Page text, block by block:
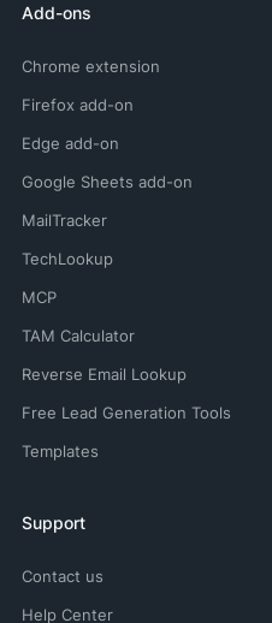
Add-ons
Chrome extension
Firefox add-on
Edge add-on
Google Sheets add-on
MailTracker
TechLookup
MCP
TAM Calculator
Reverse Email Lookup
Free Lead Generation Tools
Templates
Support
Contact us
Help Center